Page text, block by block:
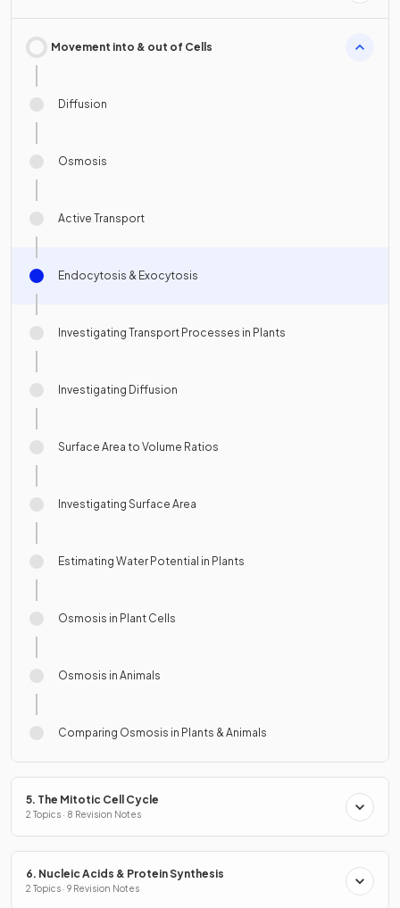
Movement into & out of Cells
Diffusion
Osmosis
Active Transport
Endocytosis & Exocytosis
Investigating Transport Processes in Plants
Investigating Diffusion
Surface Area to Volume Ratios
Investigating Surface Area
Estimating Water Potential in Plants
Osmosis in Plant Cells
Osmosis in Animals
Comparing Osmosis in Plants & Animals
5. The Mitotic Cell Cycle
2 Topics · 8 Revision Notes
6. Nucleic Acids & Protein Synthesis
2 Topics · 9 Revision Notes